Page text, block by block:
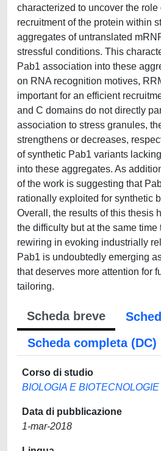
characterized to uncover the
recruitment of the protein within
aggregates of untranslated
stressful conditions. This
Pab1 association into these
on RNA recognition motives,
important for an efficient
and C domains do not directly
association to stress granules,
strengthens or decreases,
of synthetic Pab1 variants
into these aggregates. As
of the work is suggesting that
rationally exploited for synthetic
Overall, the results of this thesis
the difficulty but at the same
rewiring in evoking industrially
Pab1 is undoubtedly emerging
that deserves more attention for
tailoring.
Scheda breve
Scheda completa (DC)
Corso di studio
BIOLOGIA E BIOTECNOLOGIE
Data di pubblicazione
1-mar-2018